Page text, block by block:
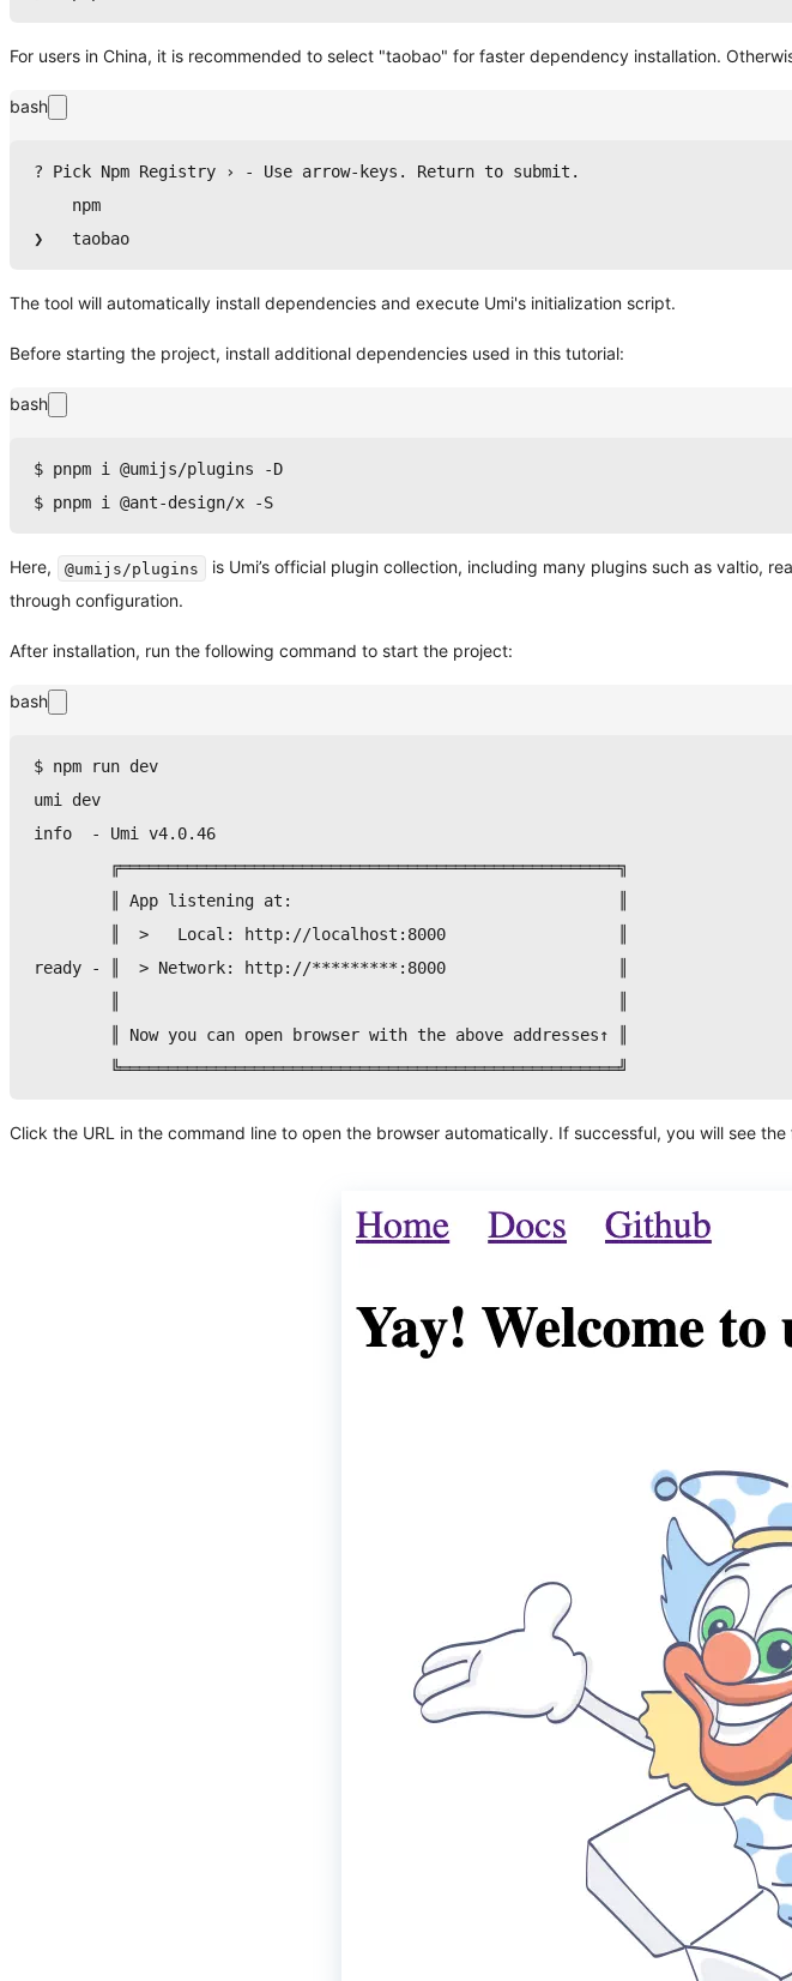
For users in China, it is recommended to select "taobao" for faster dependency installation.
bash
? Pick Npm Registry › - Use arrow-keys. Return to submit.
npm
❯   taobao
The tool will automatically install dependencies and execute Umi's initialization script.
Before starting the project, install additional dependencies used in this tutorial:
bash
$ pnpm i @umijs/plugins -D
$ pnpm i @ant-design/x -S
Here, @umijs/plugins
is Umi’s official plugin collection, including many plugins such as valtio,
through configuration.
After installation, run the following command to start the project:
bash
$ npm run dev
umi dev
info  - Umi v4.0.46
        ╔════════════════════════════════════════════════════╗
        ║ App listening at:                                  ║
>
   Local: http://localhost:8000                  ║
ready - ║ > Network: http://*********:8000                  ║
        ║ Now you can
open browser with the above addresses↑ ║
        ╚════════════════════════════════════════════════════╝
Click the URL in the command line to open the browser automatically. If successful, you will see